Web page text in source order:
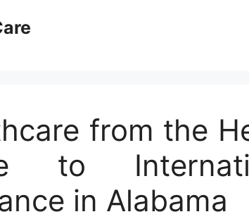
from the
to
in Alabama